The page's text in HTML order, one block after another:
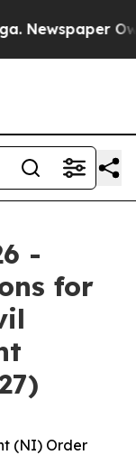
Newspaper
-
for
(NI) Order